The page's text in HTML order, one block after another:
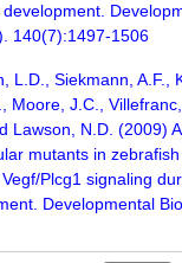
140(7):1497-1506
L.D., Siekmann, A.F.,
Moore, J.C.,
Lawson, N.D. (2009)
mutants in
Plcg1 signaling
Developmental